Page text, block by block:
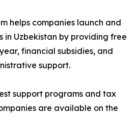
helps companies launch and
in Uzbekistan by providing free
financial subsidies, and
support.
support programs and tax
are available on the